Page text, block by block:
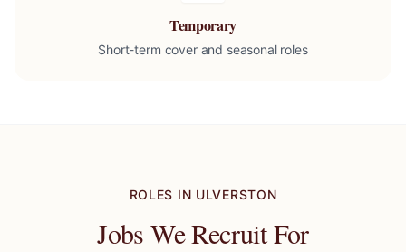
Temporary
Short-term cover and seasonal roles
ROLES IN ULVERSTON
Jobs We Recruit For